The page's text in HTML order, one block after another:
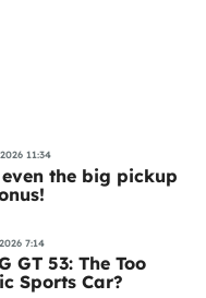
11:34
the big pickup
7:14
GT 53: The Too
Sports Car?